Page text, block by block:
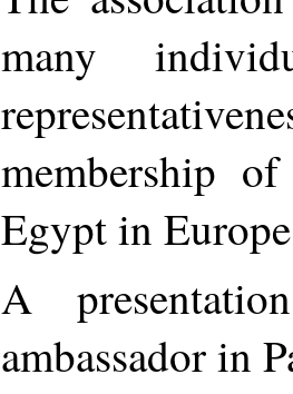
many
membership
Egypt in
A
ambassador in